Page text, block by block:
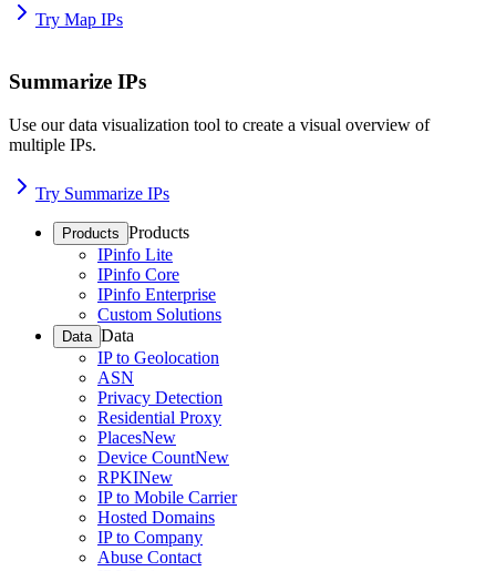
Try Map IPs
Summarize IPs
Use our data visualization tool to create a visual overview of
multiple IPs.
Try Summarize IPs
Products Products
IPinfo Lite
IPinfo Core
IPinfo Enterprise
Custom Solutions
Data Data
IP to Geolocation
ASN
Privacy Detection
Residential Proxy
PlacesNew
Device CountNew
RPKINew
IP to Mobile Carrier
Hosted Domains
IP to Company
Abuse Contact